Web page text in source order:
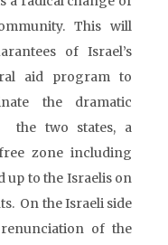
This will
of Israel’s
aid program to
the dramatic
the two states, a
zone including
up to the Israelis on
On the Israeli side
of the